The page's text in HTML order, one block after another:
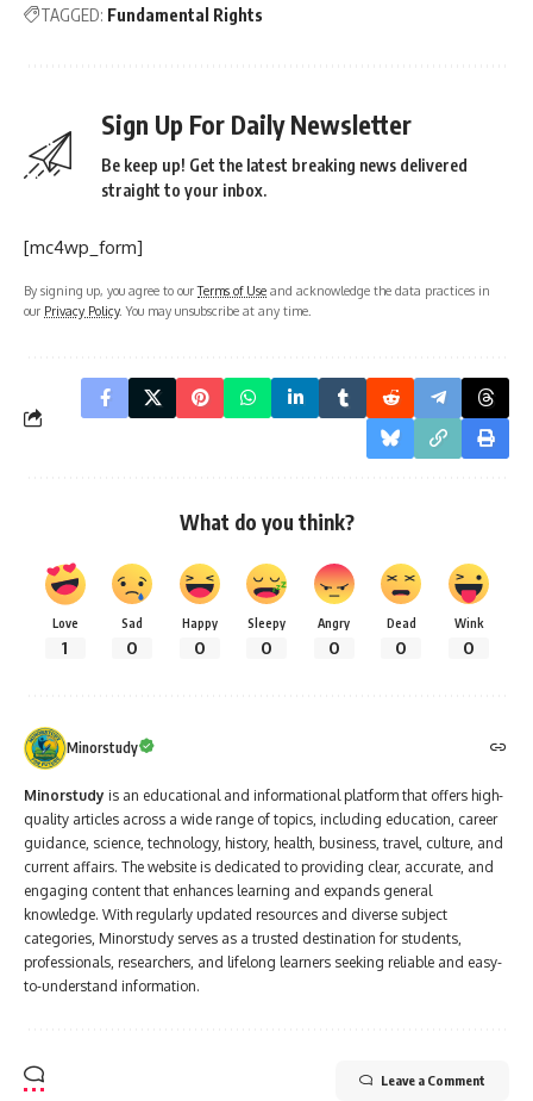
TAGGED: Fundamental Rights
Sign Up For Daily Newsletter
Be keep up! Get the latest breaking news delivered
straight to your inbox.
[mc4wp_form]
By signing up, you agree to ourTerms of Use and acknowledge the data practices in
our Privacy Policy. You may unsubscribe at any time.
What do you think?
Love
1
Sad
0
Happy
0
Sleepy
0
Angry
0
Dead
0
Wink
0
Minorstudy
Minorstudy is an educational and informational platform that offers high-
quality articles across a wide range of topics, including education, career
guidance, science, technology, history, health, business, travel, culture, and
current affairs. The website is dedicated to providing clear, accurate, and
engaging content that enhances learning and expands general
knowledge. With regularly updated resources and diverse subject
categories, Minorstudy serves as a trusted destination for students,
professionals, researchers, and lifelong learners seeking reliable and easy-
to-understand information.
Leave a Comment